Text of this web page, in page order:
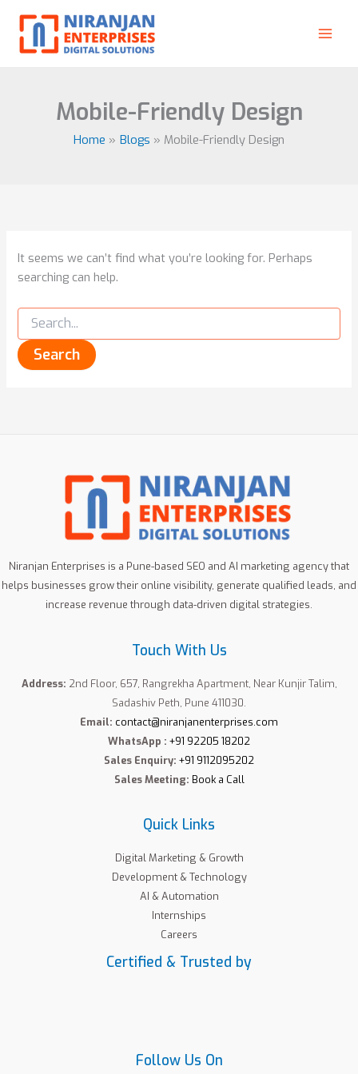
content
Mobile-Friendly Design
Home Blogs Mobile-Friendly Design
It seems we can’t find what you’re looking for. Perhaps
searching can help.
for:
Niranjan Enterprises is a Pune-based SEO and AI marketing agency that
helps businesses grow their online visibility, generate qualified leads, and
increase revenue through data-driven digital strategies.
Touch With Us
Address: 2nd Floor, 657, Rangrekha Apartment, Near Kunjir Talim,
Sadashiv Peth, Pune 411030.
Email: contact@niranjanenterprises.com
WhatsApp : +91 92205 18202
Sales Enquiry: +91 9112095202
Sales Meeting: Book a Call
Quick Links
Digital Marketing & Growth
Development & Technology
AI & Automation
Internships
Careers
Certified & Trusted by
Follow Us On